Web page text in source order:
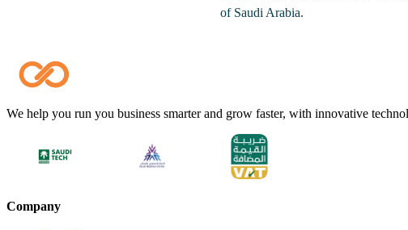
of Saudi Arabia.
We help you run you business smarter and grow faster, with innovative
Company